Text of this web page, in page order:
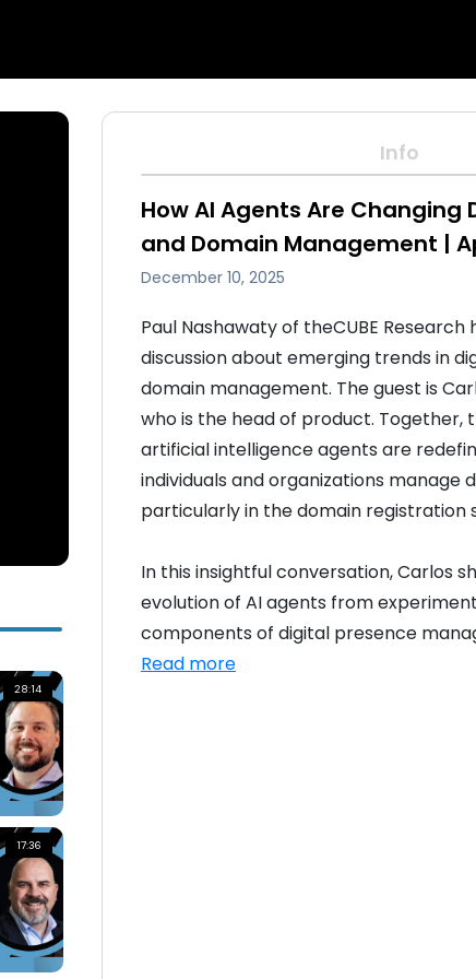
28:14
17:36
Info
How AI Agents Are
and Domain Management |
December 10, 2025
Paul Nashawaty of theCUBE
discussion about emerging trends in
domain management. The guest is
who is the head of product. Together,
artificial intelligence agents are
individuals and organizations manage
particularly in the domain registration
In this insightful conversation, Carlos
evolution of AI agents from
components of digital presence
Read more